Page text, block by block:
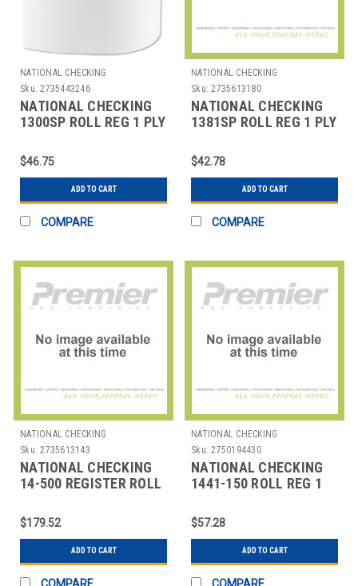
NATIONAL CHECKING
Sku: 2735443246
NATIONAL CHECKING
1300SP ROLL REG 1 PLY
$46.75
ADD TO CART
COMPARE
NATIONAL CHECKING
Sku: 2735613180
NATIONAL CHECKING
1381SP ROLL REG 1 PLY
$42.78
ADD TO CART
COMPARE
NATIONAL CHECKING
Sku: 2735613143
NATIONAL CHECKING
14-500 REGISTER ROLL
$179.52
ADD TO CART
COMPARE
NATIONAL CHECKING
Sku: 2750194430
NATIONAL CHECKING
1441-150 ROLL REG 1
WHT
$57.28
ADD TO CART
COMPARE